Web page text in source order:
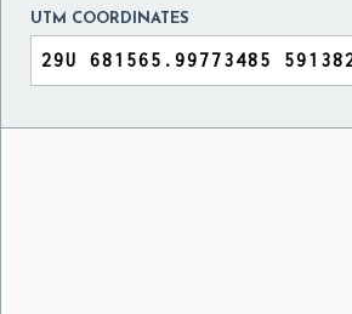
UTM COORDINATES